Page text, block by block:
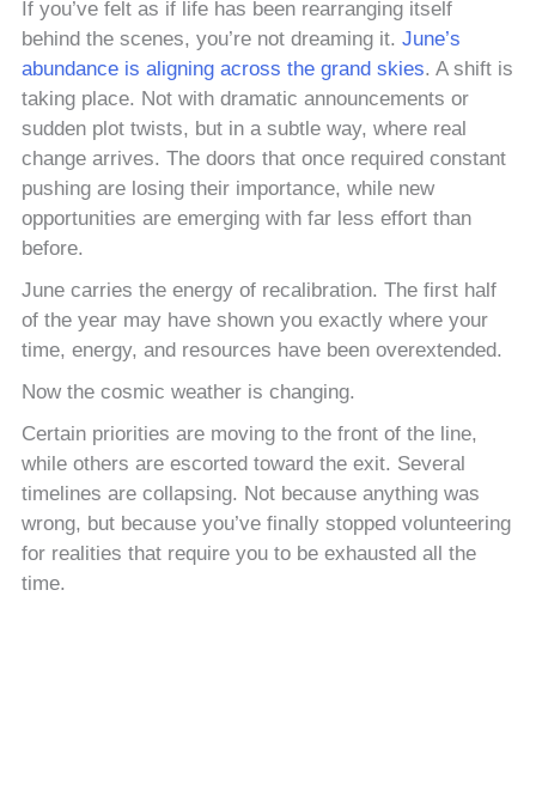
If you’ve felt as if life has been rearranging itself
behind the scenes, you’re not dreaming it. June’s
abundance is aligning across the grand skies. A shift is
taking place. Not with dramatic announcements or
sudden plot twists, but in a subtle way, where real
change arrives. The doors that once required constant
pushing are losing their importance, while new
opportunities are emerging with far less effort than
before.
June carries the energy of recalibration. The first half
of the year may have shown you exactly where your
time, energy, and resources have been overextended.
Now the cosmic weather is changing.
Certain priorities are moving to the front of the line,
while others are escorted toward the exit. Several
timelines are collapsing. Not because anything was
wrong, but because you’ve finally stopped volunteering
for realities that require you to be exhausted all the
time.